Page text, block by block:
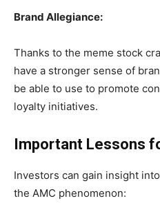
Brand Allegiance:
Thanks to the meme stock
have a stronger sense of
be able to use to promote
loyalty initiatives.
Important Lessons
Investors can gain insight
the AMC phenomenon: